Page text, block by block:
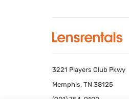
3221 Players Club Pkwy
Memphis, TN 38125